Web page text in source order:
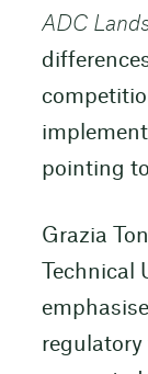
ADC
pointing
Grazia
regulatory